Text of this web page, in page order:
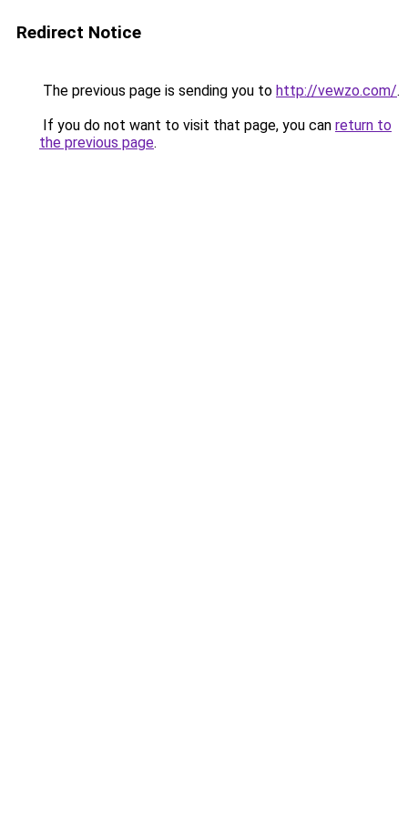
Redirect Notice
The previous page is sending you to http://vewzo.com/.
If you do not want to visit that page, you can return to
the previous page.